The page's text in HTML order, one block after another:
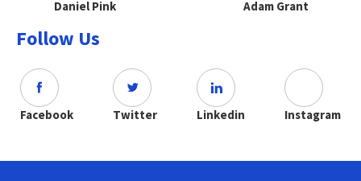
Daniel Pink Adam Grant
Follow Us
Facebook Twitter Linkedin Instagram